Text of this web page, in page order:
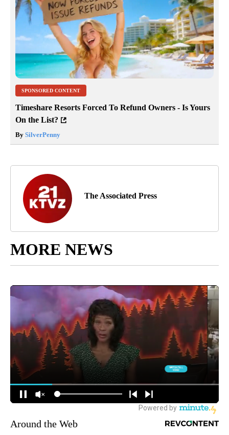
SPONSORED CONTENT
Timeshare Resorts Forced To Refund Owners - Is Yours
On the List?
By SilverPenny
The Associated Press
MORE NEWS
Around the Web